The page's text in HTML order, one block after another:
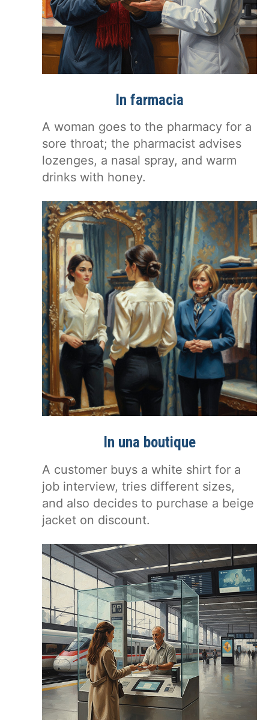
In farmacia
A woman goes to the pharmacy for a
sore throat; the pharmacist advises
lozenges, a nasal spray, and warm
drinks with honey.
In una boutique
A customer buys a white shirt for a
job interview, tries different sizes,
and also decides to purchase a beige
jacket on discount.